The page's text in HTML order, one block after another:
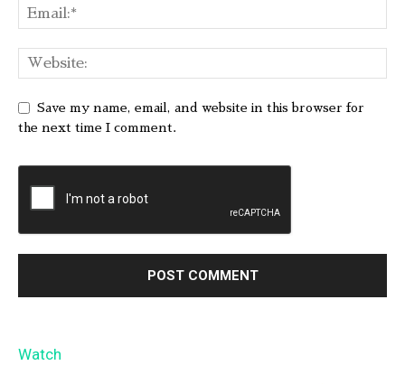
Save my name, email, and website in this browser for
the next time I comment.
Watch